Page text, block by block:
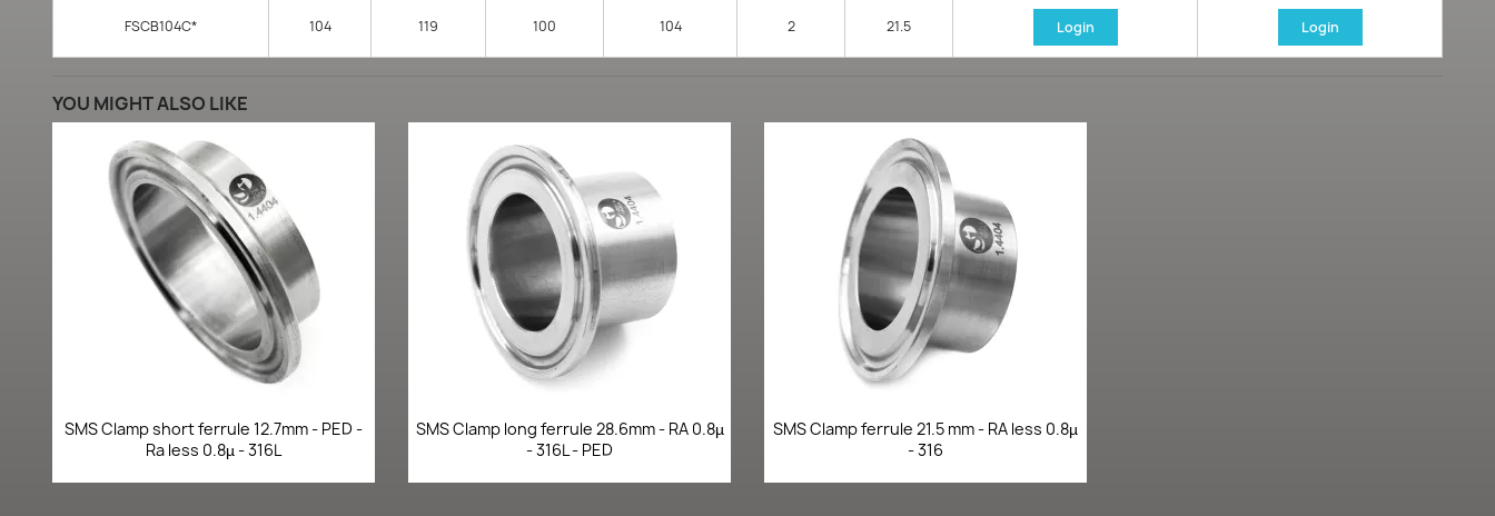
FSCB104C* 104 119 100 104 2 21.5 Login Login
YOU MIGHT ALSO LIKE
Quick view
SMS Clamp short ferrule 12.7mm - PED -
Ra less 0.8µ - 316L
Quick view
SMS Clamp long ferrule 28.6mm - RA 0.8µ
- 316L - PED
Quick view
SMS Clamp ferrule 21.5 mm - RA less 0.8µ
- 316